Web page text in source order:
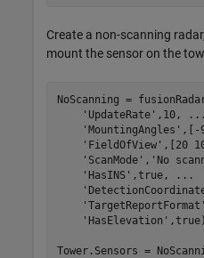
Create a non-scanning
mount the sensor on the
NoScanning =
'UpdateRate' ,10,
...
'MountingAngles' ,[-
'FieldOfView' ,[20
'ScanMode' , 'No
'HasINS' ,true,
...
'TargetReportFormat'
'HasElevation'
Tower.Sensors =